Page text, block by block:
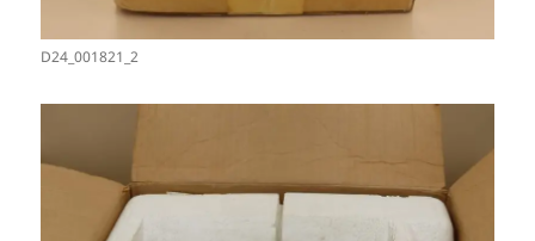
D24_001821_2